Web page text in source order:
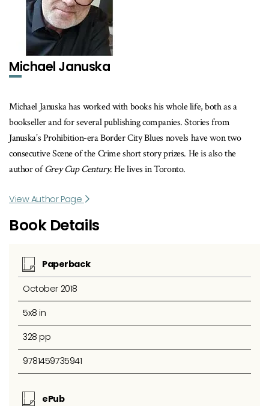
Michael Januska
Michael Januska has worked with books his whole life, both as a
bookseller and for several publishing companies. Stories from
Januska’s Prohibition-era Border City Blues novels have won two
consecutive Scene of the Crime short story prizes. He is also the
author ofGrey Cup Century. He lives in Toronto.
View Author Page
Book Details
Paperback
October 2018
5x8 in
328 pp
9781459735941
ePub